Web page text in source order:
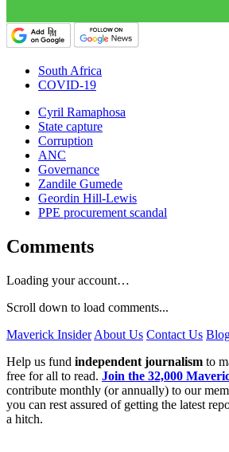
South Africa
COVID-19
Cyril Ramaphosa
State capture
Corruption
ANC
Governance
Zandile Gumede
Geordin Hill-Lewis
PPE procurement scandal
Comments
Loading your account…
Scroll down to load comments...
Maverick Insider About Us Contact Us
Help us fund independent journalism to
free for all to read. Join the 32,000
contribute monthly (or annually) to our
you can rest assured of getting the latest
a hitch.